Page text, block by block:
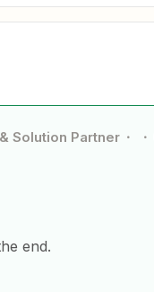
Solution Partner
end.